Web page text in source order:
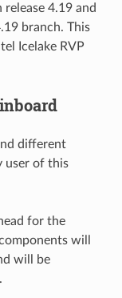
4.19 and
branch. This
Icelake RVP
different
user of this
for the
will
will be